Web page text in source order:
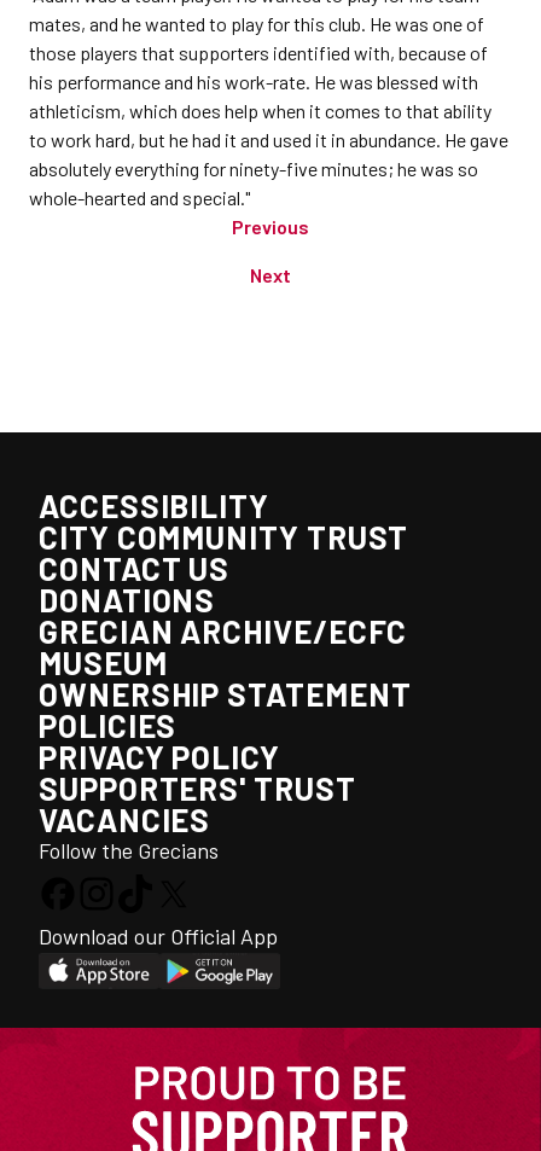
mates, and he wanted to play for this club. He was one of
those players that supporters identified with, because of
his performance and his work-rate. He was blessed with
athleticism, which does help when it comes to that ability
to work hard, but he had it and used it in abundance. He gave
absolutely everything for ninety-five minutes; he was so
whole-hearted and special."
Previous
Next
ACCESSIBILITY
CITY COMMUNITY TRUST
CONTACT US
DONATIONS
GRECIAN ARCHIVE/ECFC
MUSEUM
OWNERSHIP STATEMENT
POLICIES
PRIVACY POLICY
SUPPORTERS' TRUST
VACANCIES
Follow the Grecians
Download our Official App